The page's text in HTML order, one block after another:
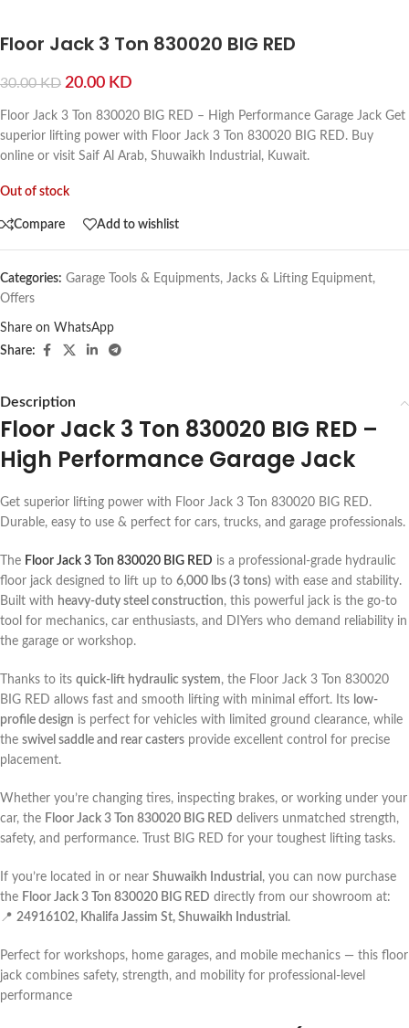
Floor Jack 3 Ton 830020 BIG RED
30.00KD 20.00 KD
Floor Jack 3 Ton 830020 BIG RED – High Performance Garage Jack Get
superior lifting power with Floor Jack 3 Ton 830020 BIG RED. Buy
online or visit Saif Al Arab, Shuwaikh Industrial, Kuwait.
Out of stock
Compare Add to wishlist
Categories: Garage Tools & Equipments, Jacks & Lifting Equipment,
Offers
Share on WhatsApp
Share:
Description
Floor Jack 3 Ton 830020 BIG RED –
High Performance Garage Jack
Get superior lifting power with Floor Jack 3 Ton 830020 BIG RED.
Durable, easy to use & perfect for cars, trucks, and garage professionals.
The Floor Jack 3 Ton 830020 BIG RED is a professional-grade hydraulic
floor jack designed to lift up to 6,000 lbs (3 tons) with ease and stability.
Built with heavy-duty steel construction, this powerful jack is the go-to
tool for mechanics, car enthusiasts, and DIYers who demand reliability in
the garage or workshop.
Thanks to its quick-lift hydraulic system, the Floor Jack 3 Ton 830020
BIG RED allows fast and smooth lifting with minimal effort. Its low-
profile design is perfect for vehicles with limited ground clearance, while
the swivel saddle and rear casters provide excellent control for precise
placement.
Whether you’re changing tires, inspecting brakes, or working under your
car, the Floor Jack 3 Ton 830020 BIG RED delivers unmatched strength,
safety, and performance. Trust BIG RED for your toughest lifting tasks.
If you’re located in or near Shuwaikh Industrial , you can now purchase
the Floor Jack 3 Ton 830020 BIG RED directly from our showroom at:
📍 24916102, Khalifa Jassim St, Shuwaikh Industrial .
Perfect for workshops, home garages, and mobile mechanics — this floor
jack combines safety, strength, and mobility for professional-level
performance